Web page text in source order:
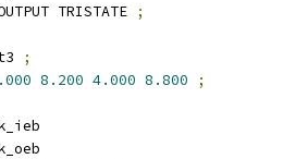
TRISTATE
;
;
8.200 4.000 8.800
;